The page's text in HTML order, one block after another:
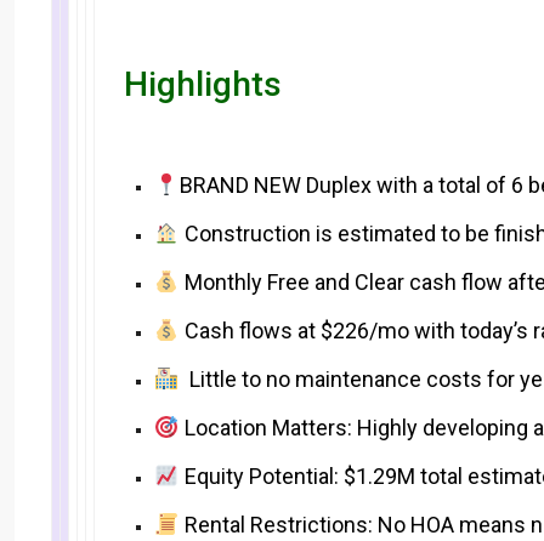
Highlights
BRAND NEW Duplex with a total of
Construction is estimated to be
Monthly Free and Clear cash flow
Cash flows at $226/mo with today’s
Little to no maintenance costs for
Location Matters: Highly developing
Equity Potential: $1.29M total
Rental Restrictions: No HOA means